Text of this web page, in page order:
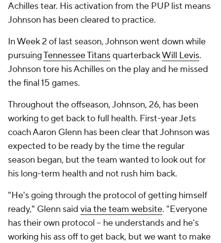
Achilles tear. His activation from the PUP list means
Johnson has been cleared to practice.
In Week 2 of last season, Johnson went down while
pursuingTennessee TitansquarterbackWill Levis.
Johnson tore his Achilles on the play and he missed
the final 15 games.
Throughout the offseason, Johnson, 26, has been
working to get back to full health. First-year Jets
coach Aaron Glenn has been clear that Johnson was
expected to be ready by the time the regular
season began, but the team wanted to look out for
his long-term health and not rush him back.
"He's going through the protocol of getting himself
ready," Glenn said via the team website. "Everyone
has their own protocol -- he understands and he's
working his ass off to get back, but we want to make